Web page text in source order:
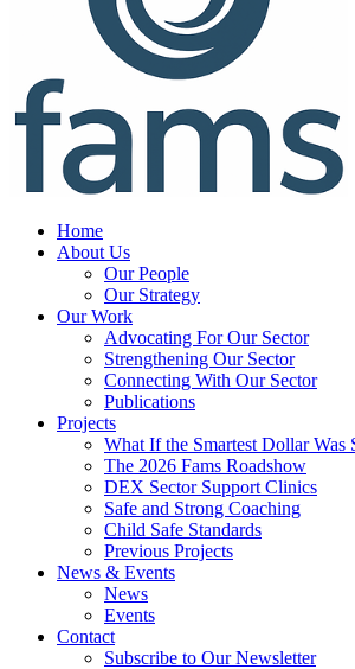
Home
About Us
Our People
Our Strategy
Our Work
Advocating For Our Sector
Strengthening Our Sector
Connecting With Our Sector
Publications
Projects
What If the Smartest Dollar Was
The 2026 Fams Roadshow
DEX Sector Support Clinics
Safe and Strong Coaching
Child Safe Standards
Previous Projects
News & Events
News
Events
Contact
Subscribe to Our Newsletter